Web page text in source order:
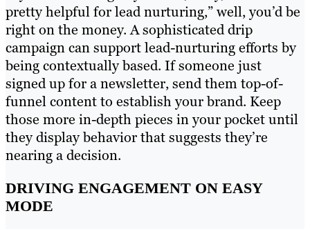
pretty helpful for lead nurturing,” well, you’d be
right on the money. A sophisticated drip
campaign can support lead-nurturing efforts by
being contextually based. If someone just
signed up for a newsletter, send them top-of-
funnel content to establish your brand. Keep
those more in-depth pieces in your pocket until
they display behavior that suggests they’re
nearing a decision.
DRIVING ENGAGEMENT ON EASY
MODE